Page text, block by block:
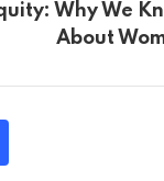
Why We
About